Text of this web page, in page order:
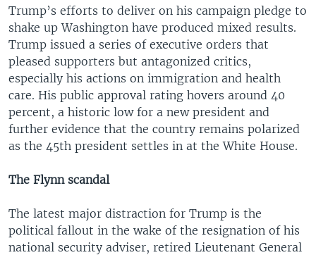
Trump’s efforts to deliver on his campaign pledge to
shake up Washington have produced mixed results.
Trump issued a series of executive orders that
pleased supporters but antagonized critics,
especially his actions on immigration and health
care. His public approval rating hovers around 40
percent, a historic low for a new president and
further evidence that the country remains polarized
as the 45th president settles in at the White House.
The Flynn scandal
The latest major distraction for Trump is the
political fallout in the wake of the resignation of his
national security adviser, retired Lieutenant General